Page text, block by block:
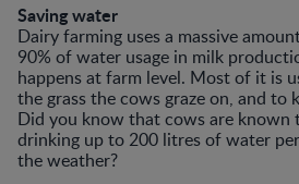
Saving water
Dairy farming uses a massive
90% of water usage in milk
happens at farm level. Most of it is
the grass the cows graze on, and to
Did you know that cows are known
drinking up to 200 litres of water
the weather?